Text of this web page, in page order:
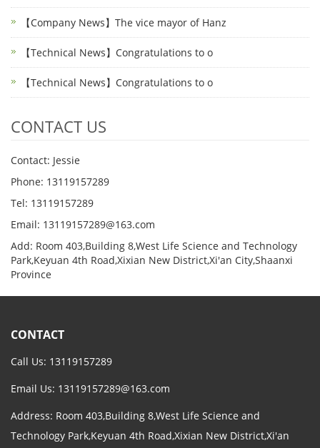
【Company News】The vice mayor of Hanz
【Technical News】Congratulations to o
【Technical News】Congratulations to o
CONTACT US
Contact: Jessie
Phone: 13119157289
Tel: 13119157289
Email: 13119157289@163.com
Add: Room 403,Building 8,West Life Science and Technology
Park,Keyuan 4th Road,Xixian New District,Xi'an City,Shaanxi
Province
CONTACT
Call Us: 13119157289
Email Us: 13119157289@163.com
Address: Room 403,Building 8,West Life Science and
Technology Park,Keyuan 4th Road,Xixian New District,Xi'an